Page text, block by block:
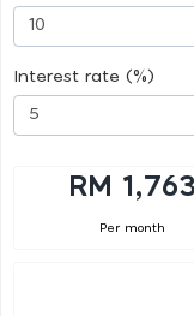
Interest rate (%)
RM 1,763
Per month